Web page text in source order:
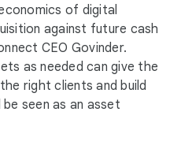
of digital
against future cash
CEO Govinder.
as needed can give the
right clients and build
seen as an asset